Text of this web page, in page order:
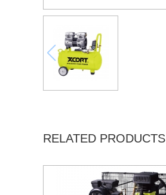
RELATED PRODUCTS